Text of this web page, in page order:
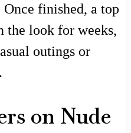
finished, a top
look for weeks,
outings or
on Nude